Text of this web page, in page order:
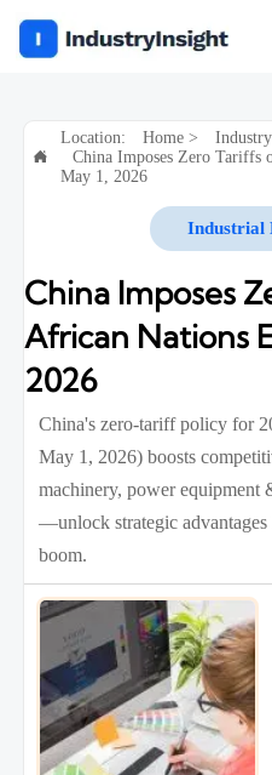

Location: Home> Industry
China Imposes Zero Tariffs
May 1, 2026
Industrial
China Imposes
African Nations
2026
China's zero-tariff policy for
May 1, 2026) boosts
machinery, power equipment
—unlock strategic advantages
boom.